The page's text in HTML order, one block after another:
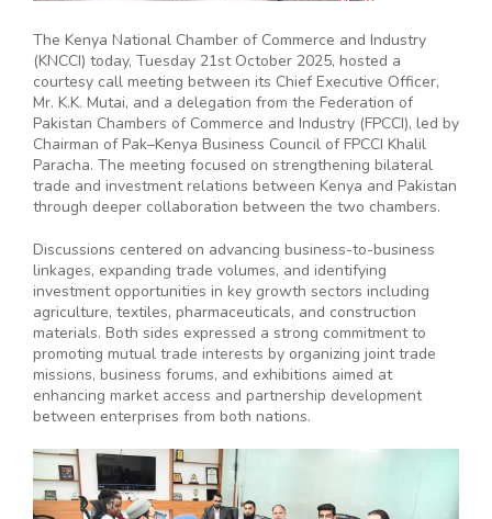
The Kenya National Chamber of Commerce and Industry
(KNCCI) today, Tuesday 21st October 2025, hosted a
courtesy call meeting between its Chief Executive Officer,
Mr. K.K. Mutai, and a delegation from the Federation of
Pakistan Chambers of Commerce and Industry (FPCCI), led by
Chairman of Pak–Kenya Business Council of FPCCI Khalil
Paracha. The meeting focused on strengthening bilateral
trade and investment relations between Kenya and Pakistan
through deeper collaboration between the two chambers.
Discussions centered on advancing business-to-business
linkages, expanding trade volumes, and identifying
investment opportunities in key growth sectors including
agriculture, textiles, pharmaceuticals, and construction
materials. Both sides expressed a strong commitment to
promoting mutual trade interests by organizing joint trade
missions, business forums, and exhibitions aimed at
enhancing market access and partnership development
between enterprises from both nations.